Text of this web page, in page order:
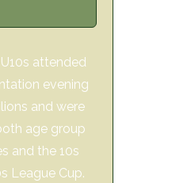
attended
evening
and were
age group
and the 10s
League Cup.